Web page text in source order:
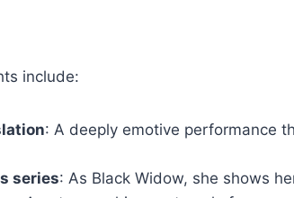
include:
: A deeply emotive performance
series: As Black Widow, she shows